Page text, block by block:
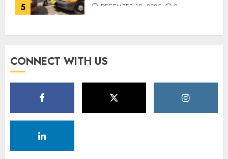
5 DECEMBER 18, 2025 0
CONNECT WITH US